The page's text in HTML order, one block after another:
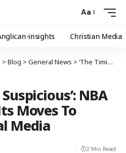
Aa
insights Christian Media
> Blog > General News > ‘The Timing Is Suspicious’: NBA President Faults Moves To Regulate Social Media
NBA
Moves To
Media
2 Min Read